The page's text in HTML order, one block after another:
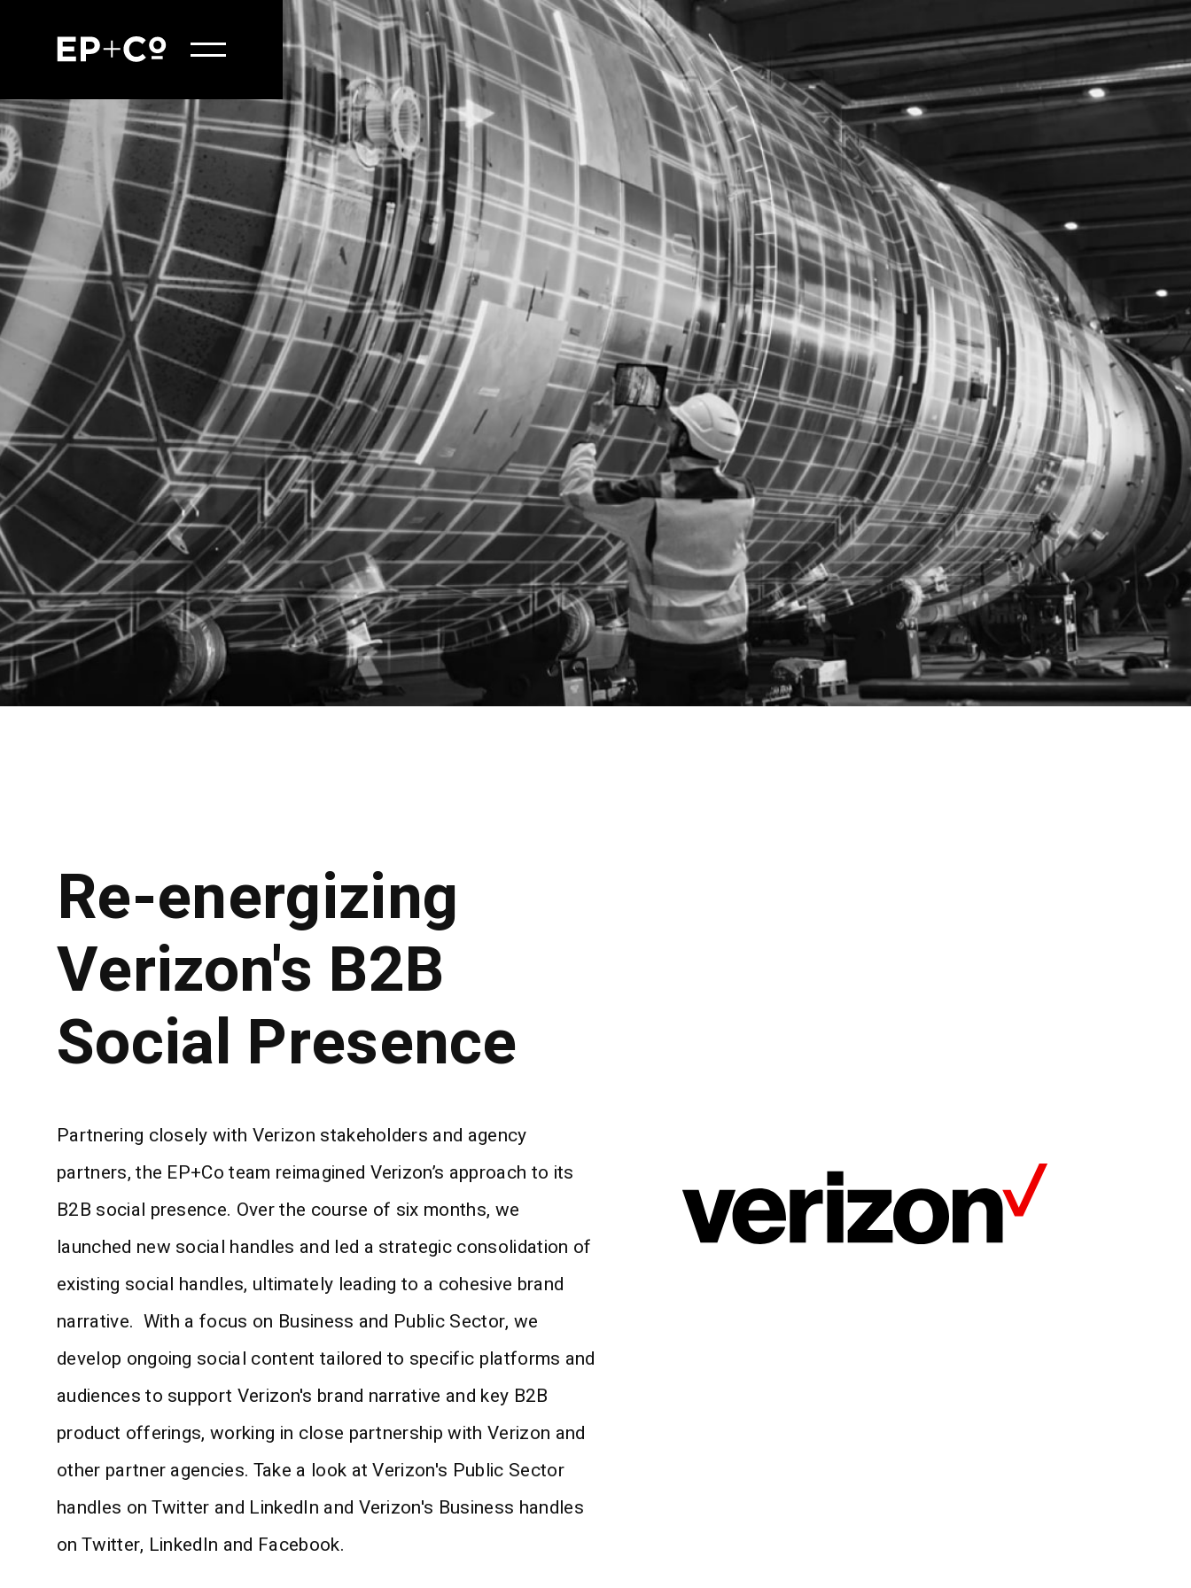
Re-energizing
Verizon's B2B
Social Presence
Partnering closely with Verizon stakeholders and agency
partners, the EP+Co team reimagined Verizon’s approach to its
B2B social presence. Over the course of six months, we
launched new social handles and led a strategic consolidation of
existing social handles, ultimately leading to a cohesive brand
narrative. With a focus on Business and Public Sector, we
develop ongoing social content tailored to specific platforms and
audiences to support Verizon's brand narrative and key B2B
product offerings, working in close partnership with Verizon and
other partner agencies. Take a look at Verizon's Public Sector
handles on Twitter and LinkedIn and Verizon's Business handles
on Twitter, LinkedIn and Facebook.